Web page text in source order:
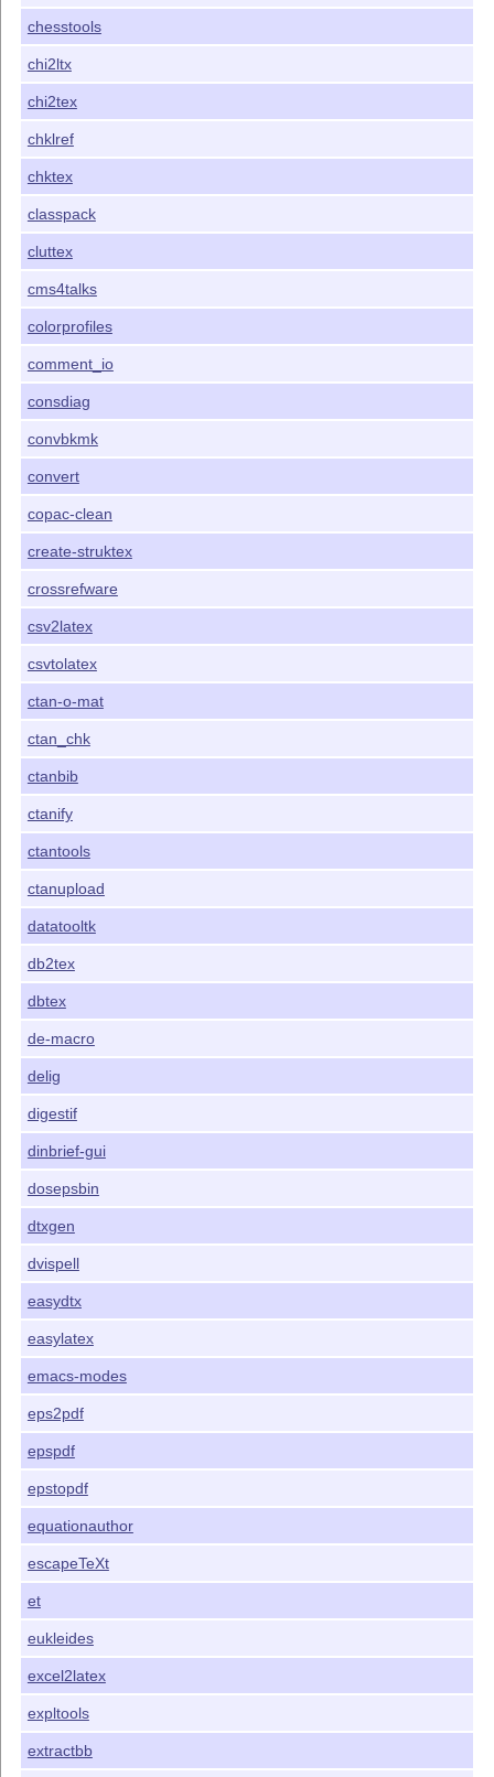
chesstools
chi2ltx
chi2tex
chklref
chktex
classpack
cluttex
cms4talks
colorprofiles
comment_io
consdiag
convbkmk
convert
copac-clean
create-struktex
crossrefware
csv2latex
csvtolatex
ctan-o-mat
ctan_chk
ctanbib
ctanify
ctantools
ctanupload
datatooltk
db2tex
dbtex
de-macro
delig
digestif
dinbrief-gui
dosepsbin
dtxgen
dvispell
easydtx
easylatex
emacs-modes
eps2pdf
epspdf
epstopdf
equationauthor
escapeTeXt
et
eukleides
excel2latex
expltools
extractbb